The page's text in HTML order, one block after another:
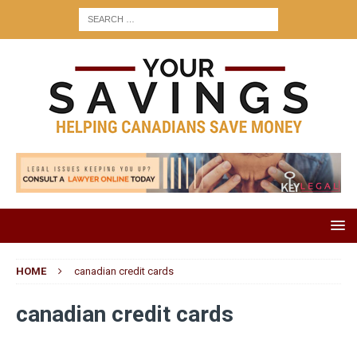
HOME canadian credit cards
canadian credit cards